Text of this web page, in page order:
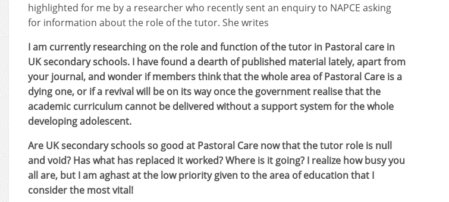
highlighted for me by a researcher who recently sent an enquiry to NAPCE asking
for information about the role of the tutor. She writes
I am currently researching on the role and function of the tutor in Pastoral care in
UK secondary schools. I have found a dearth of published material lately, apart from
your journal, and wonder if members think that the whole area of Pastoral Care is a
dying one, or if a revival will be on its way once the government realise that the
academic curriculum cannot be delivered without a support system for the whole
developing adolescent.
Are UK secondary schools so good at Pastoral Care now that the tutor role is null
and void? Has what has replaced it worked? Where is it going? I realize how busy you
all are, but I am aghast at the low priority given to the area of education that I
consider the most vital!